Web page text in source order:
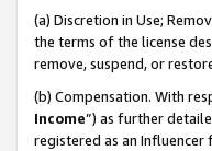
(a) Discretion in Use;
the terms of the license
remove, suspend, or
(b) Compensation. With
Income”) as further
registered as an